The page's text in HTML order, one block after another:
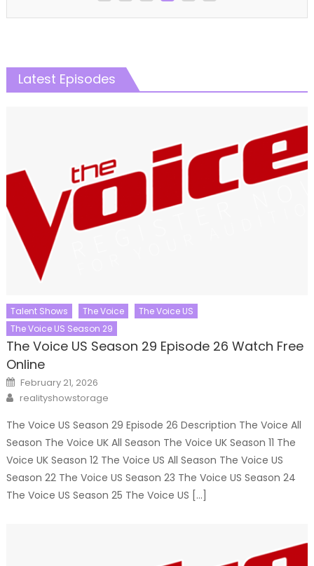
Latest Episodes
Talent Shows The Voice
The Voice US
The Voice US Season 29
The Voice US Season 29 Episode 26 Watch Free
Online
Posted
on
February 21, 2026
Author
realityshowstorage
The Voice US Season 29 Episode 26 Description The Voice All
Season The Voice UK All Season The Voice UK Season 11 The
Voice UK Season 12 The Voice US All Season The Voice US
Season 22 The Voice US Season 23 The Voice US Season 24
The Voice US Season 25 The Voice US […]